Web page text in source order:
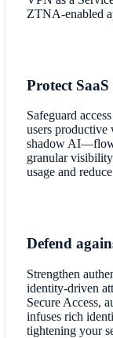
ZTNA-enabled
Protect
Safeguard
users
shadow
granular
usage and
Defend
Strengthen
identity-driven
Secure Access,
infuses rich
tightening your